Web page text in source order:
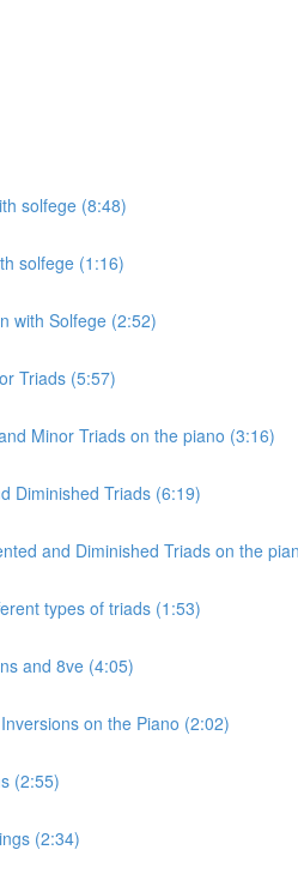
solfege (8:48)
solfege (1:16)
with Solfege (2:52)
Triads (5:57)
Minor Triads on the piano (3:16)
Diminished Triads (6:19)
and Diminished Triads on the
types of triads (1:53)
and 8ve (4:05)
on the Piano (2:02)
(2:55)
(2:34)